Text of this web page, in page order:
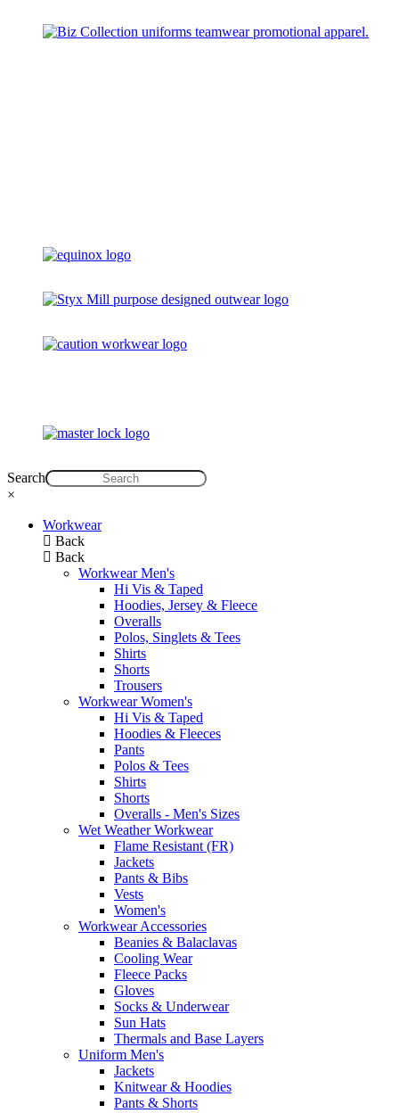
Search
×
Workwear
Back
Back
Workwear Men's
Hi Vis & Taped
Hoodies, Jersey & Fleece
Overalls
Polos, Singlets & Tees
Shirts
Shorts
Trousers
Workwear Women's
Hi Vis & Taped
Hoodies & Fleeces
Pants
Polos & Tees
Shirts
Shorts
Overalls - Men's Sizes
Wet Weather Workwear
Flame Resistant (FR)
Jackets
Pants & Bibs
Vests
Women's
Workwear Accessories
Beanies & Balaclavas
Cooling Wear
Fleece Packs
Gloves
Socks & Underwear
Sun Hats
Thermals and Base Layers
Uniform Men's
Jackets
Knitwear & Hoodies
Pants & Shorts